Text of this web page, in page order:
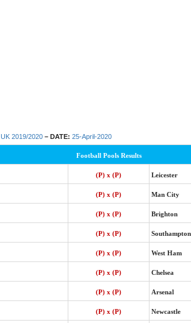
UK 2019/2020 – DATE: 25-April-2020
Football Pools Results
(P) x (P) Leicester
(P) x (P) Man City
(P) x (P) Brighton
(P) x (P) Southampton
(P) x (P) West Ham
(P) x (P) Chelsea
(P) x (P) Arsenal
(P) x (P) Newcastle